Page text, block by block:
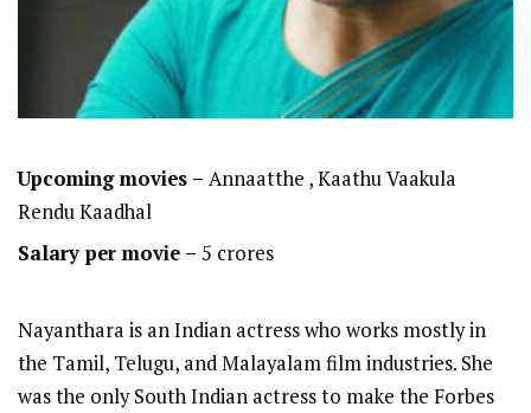
Upcoming movies – Annaatthe , Kaathu Vaakula
Rendu Kaadhal
Salary per movie – 5 crores
Nayanthara is an Indian actress who works mostly in
the Tamil, Telugu, and Malayalam film industries. She
was the only South Indian actress to make the Forbes